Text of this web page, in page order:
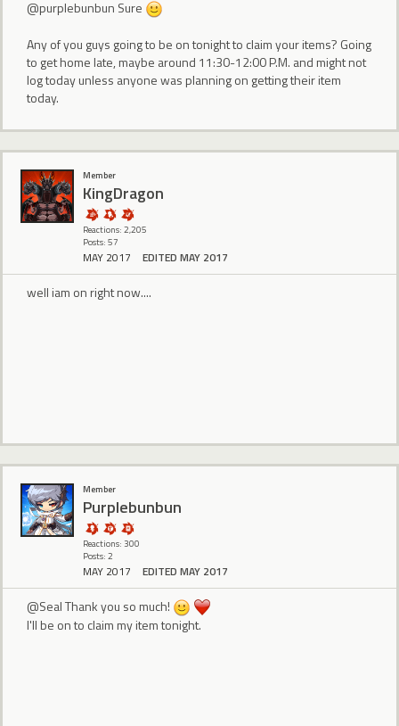
@purplebunbun Sure
Any of you guys going to be on tonight to claim your items? Going
to get home late, maybe around 11:30-12:00 P.M. and might not
log today unless anyone was planning on getting their item
today.
Member
KingDragon
Reactions: 2,205
Posts: 57
MAY 2017 EDITED MAY 2017
well iam on right now....
Member
Purplebunbun
Reactions: 300
Posts: 2
MAY 2017 EDITED MAY 2017
@Seal Thank you so much!
I'll be on to claim my item tonight.